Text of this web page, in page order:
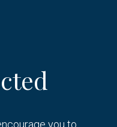
you to